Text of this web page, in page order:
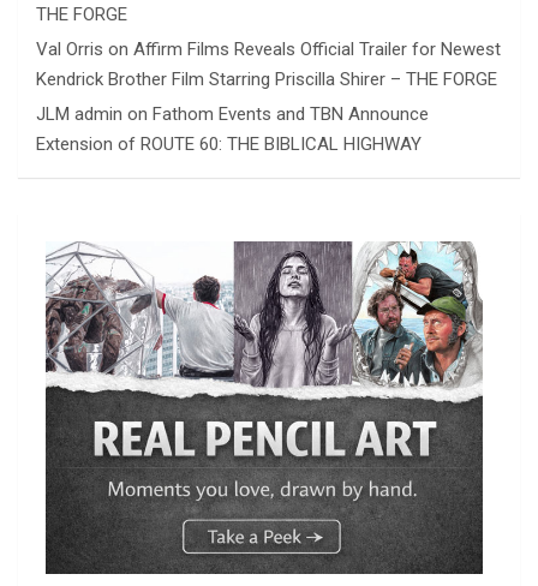
THE FORGE
Val Orris on Affirm Films Reveals Official Trailer for Newest
Kendrick Brother Film Starring Priscilla Shirer – THE FORGE
JLM admin on Fathom Events and TBN Announce
Extension of ROUTE 60: THE BIBLICAL HIGHWAY